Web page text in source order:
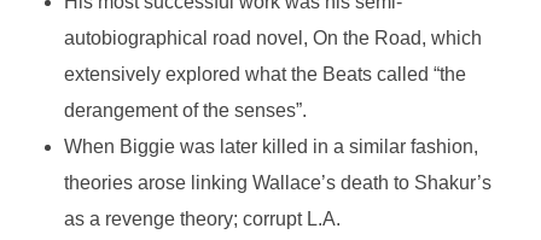
autobiographical road novel, On the Road, which
extensively explored what the Beats called “the
derangement of the senses”.
When Biggie was later killed in a similar fashion,
theories arose linking Wallace’s death to Shakur’s
as a revenge theory; corrupt L.A.